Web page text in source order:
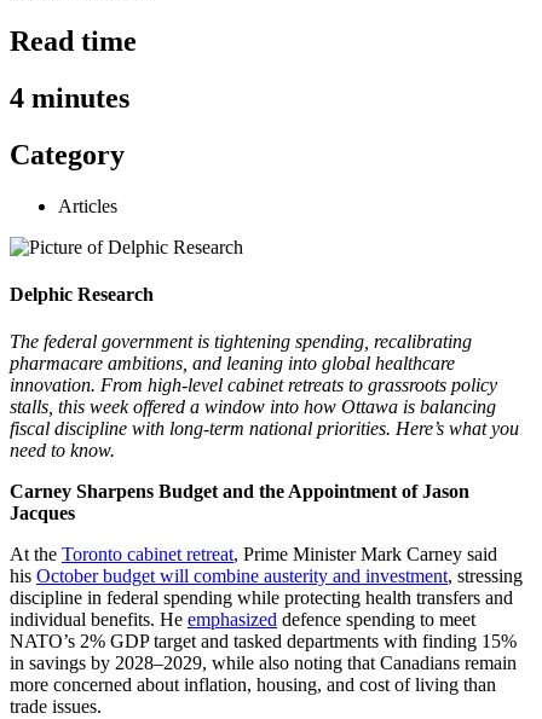
Read time
4 minutes
Category
Articles
Delphic Research
The federal government is tightening spending, recalibrating
pharmacare ambitions, and leaning into global healthcare
innovation. From high-level cabinet retreats to grassroots policy
stalls, this week offered a window into how Ottawa is balancing
fiscal discipline with long-term national priorities. Here’s what you
need to know.
Carney Sharpens Budget and the Appointment of Jason
Jacques
At the Toronto cabinet retreat, Prime Minister Mark Carney said
his October budget will combine austerity and investment, stressing
discipline in federal spending while protecting health transfers and
individual benefits. He emphasized defence spending to meet
NATO’s 2% GDP target and tasked departments with finding 15%
in savings by 2028–2029, while also noting that Canadians remain
more concerned about inflation, housing, and cost of living than
trade issues.